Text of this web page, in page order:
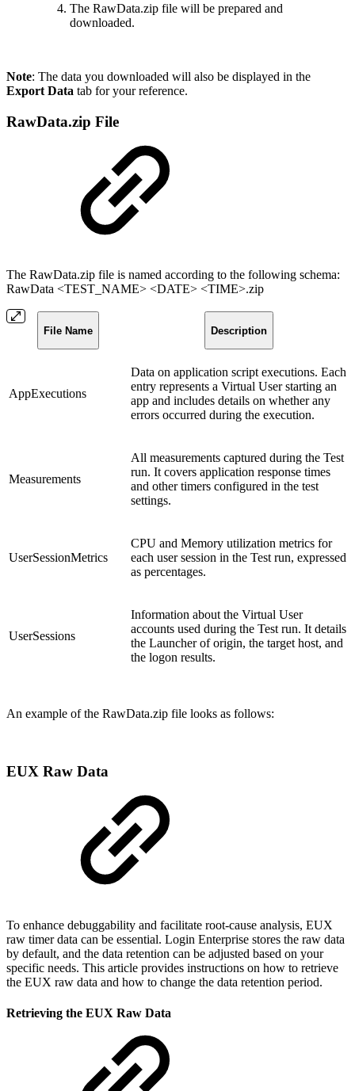
The RawData.zip file will be prepared and
downloaded.
Note: The data you downloaded will also be displayed in the
Export Data tab for your reference.
RawData.zip File
The RawData.zip file is named according to the following schema:
RawData <TEST_NAME> <DATE> <TIME>.zip
File Name Description
AppExecutions
Data on application script executions. Each
entry represents a Virtual User starting an
app and includes details on whether any
errors occurred during the execution.
Measurements
All measurements captured during the Test
run. It covers application response times
and other timers configured in the test
settings.
UserSessionMetrics
CPU and Memory utilization metrics for
each user session in the Test run, expressed
as percentages.
UserSessions
Information about the Virtual User
accounts used during the Test run. It details
the Launcher of origin, the target host, and
the logon results.
An example of the RawData.zip file looks as follows:
EUX Raw Data
To enhance debuggability and facilitate root-cause analysis, EUX
raw timer data can be essential. Login Enterprise stores the raw data
by default, and the data retention can be adjusted based on your
specific needs. This article provides instructions on how to retrieve
the EUX raw data and how to change the data retention period.
Retrieving the EUX Raw Data